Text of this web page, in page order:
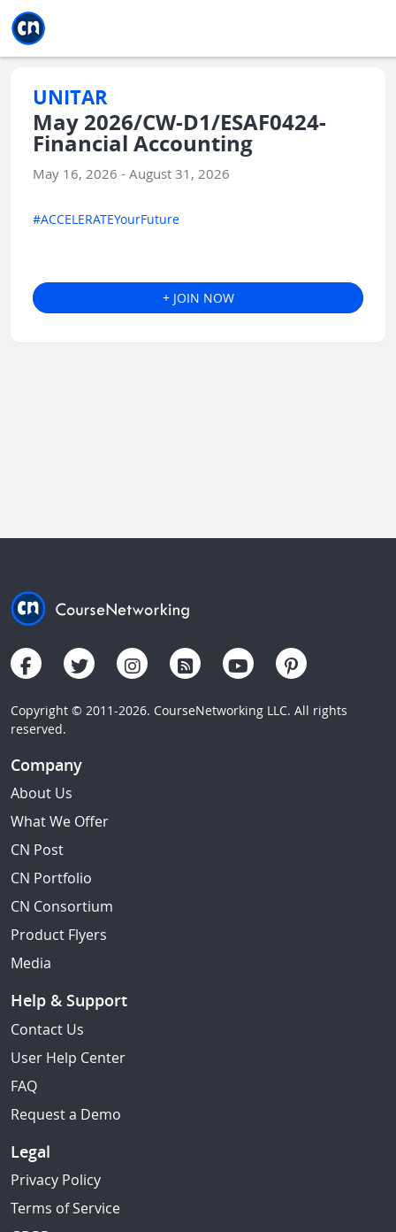
UNITAR
May 2026/CW-D1/ESAF0424-
Financial Accounting
May 16, 2026 - August 31, 2026
#ACCELERATEYourFuture
+ JOIN NOW
Copyright © 2011-2026. CourseNetworking LLC. All rights
reserved.
Company
About Us
What We Offer
CN Post
CN Portfolio
CN Consortium
Product Flyers
Media
Help & Support
Contact Us
User Help Center
FAQ
Request a Demo
Legal
Privacy Policy
Terms of Service